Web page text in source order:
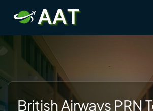
content
British Airways PRN